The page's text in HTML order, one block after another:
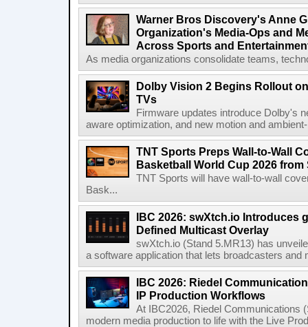
Warner Bros Discovery's Anne
Organization's Media-Ops and
Across Sports and
As media organizations consolidate teams,
Dolby Vision 2 Begins Rollout
TVs
Firmware updates introduce Dolby's
aware optimization, and new motion and
TNT Sports Preps Wall-to-Wall
Basketball World Cup 2026 from
TNT Sports will have wall-to-wall
Bask...
IBC 2026: swXtch.io Introduces
Defined Multicast Overlay
swXtch.io (Stand 5.MR13) has
a software application that lets broadcasters and
IBC 2026: Riedel
IP Production Workflows
At IBC2026, Riedel Communications
modern media production to life with the Live